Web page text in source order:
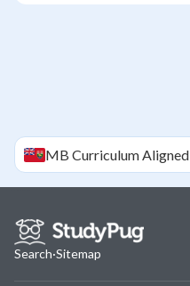
MB Curriculum Aligned
Search·Sitemap